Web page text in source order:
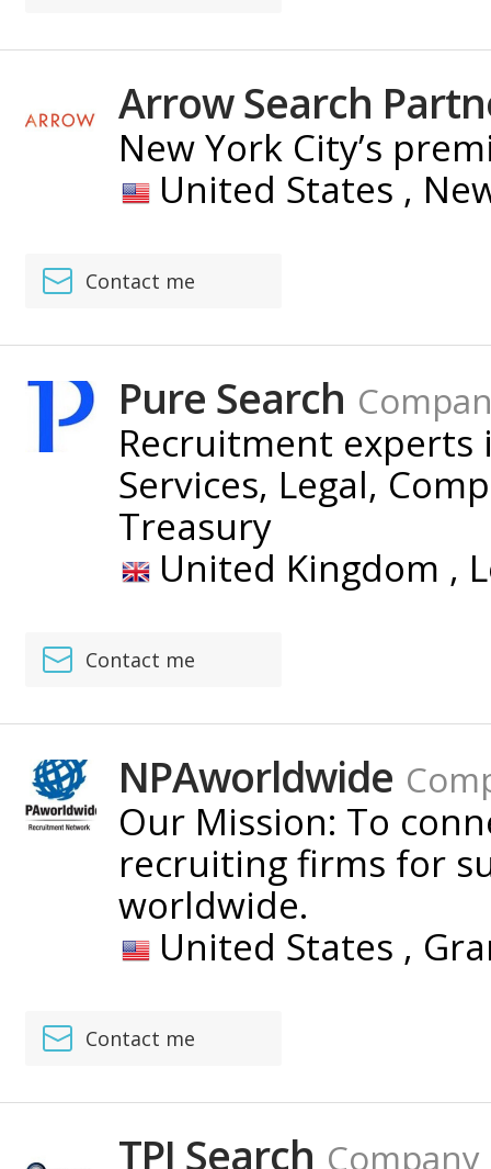
Arrow Search
New York City’s
United States ,
Contact me
Pure Search
Recruitment experts
Services, Legal,
Treasury
United Kingdom ,
Contact me
NPAworldwide
Our Mission: To
recruiting firms for
worldwide.
United States ,
Contact me
TPI Search Company